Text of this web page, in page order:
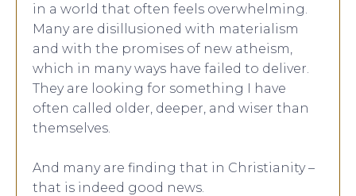
in a world that often feels overwhelming.
Many are disillusioned with materialism
and with the promises of new atheism,
which in many ways have failed to deliver.
They are looking for something I have
often called older, deeper, and wiser than
themselves.
And many are finding that in Christianity –
that is indeed good news.